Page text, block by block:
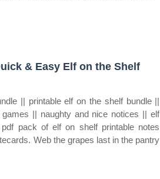
& Easy Elf on the Shelf
|| printable elf on the shelf bundle ||
|| naughty and nice notices || elf
pack of elf on shelf printable notes
Web the grapes last in the pantry